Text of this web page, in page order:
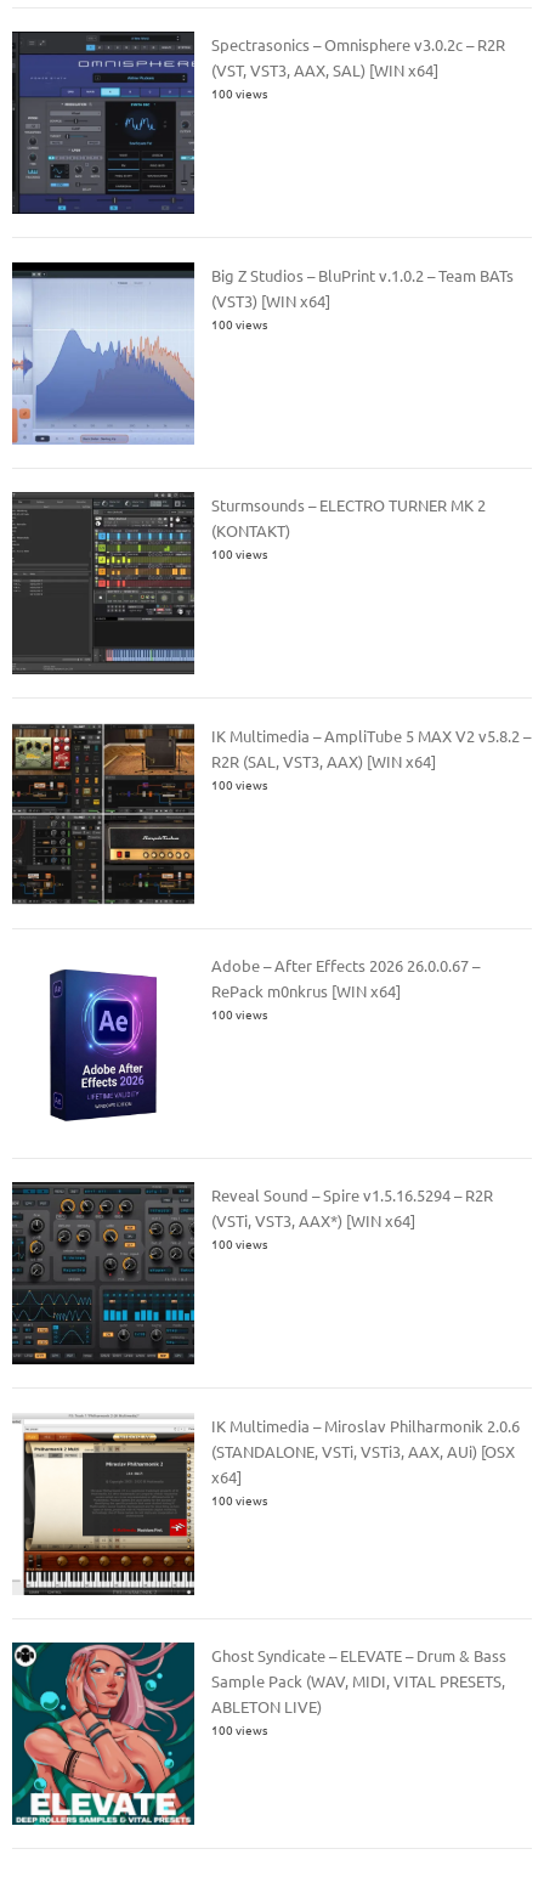
Spectrasonics – Omnisphere v3.0.2c – R2R
(VST, VST3, AAX, SAL) [WIN x64]
100 views
Big Z Studios – BluPrint v.1.0.2 – Team BATs
(VST3) [WIN x64]
100 views
Sturmsounds – ELECTRO TURNER MK 2
(KONTAKT)
100 views
IK Multimedia – AmpliTube 5 MAX V2 v5.8.2 –
R2R (SAL, VST3, AAX) [WIN x64]
100 views
Adobe – After Effects 2026 26.0.0.67 –
RePack m0nkrus [WIN x64]
100 views
Reveal Sound – Spire v1.5.16.5294 – R2R
(VSTi, VST3, AAX*) [WIN x64]
100 views
IK Multimedia – Miroslav Philharmonik 2.0.6
(STANDALONE, VSTi, VSTi3, AAX, AUi) [OSX
x64]
100 views
Ghost Syndicate – ELEVATE – Drum & Bass
Sample Pack (WAV, MIDI, VITAL PRESETS,
ABLETON LIVE)
100 views